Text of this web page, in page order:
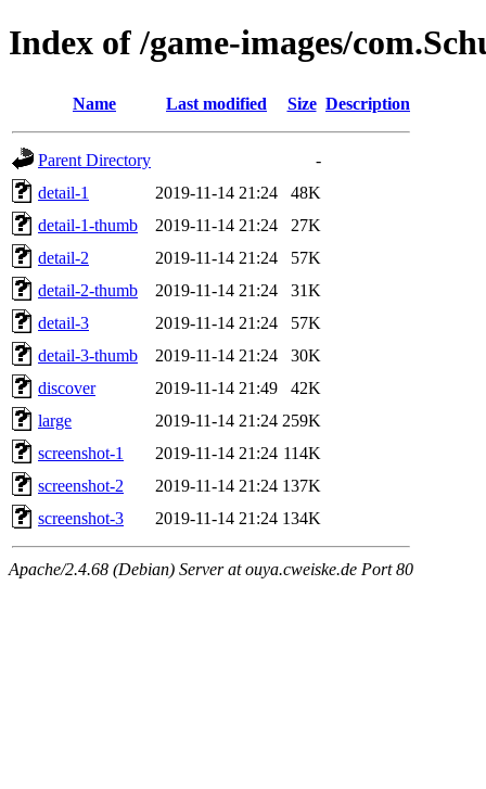
Index of /game-images/
Name Last modified Size Description
Parent Directory
-
detail-1
2019-11-14 21:24
48K
detail-1-thumb
2019-11-14 21:24
27K
detail-2
2019-11-14 21:24
57K
detail-2-thumb
2019-11-14 21:24
31K
detail-3
2019-11-14 21:24
57K
detail-3-thumb
2019-11-14 21:24
30K
discover
2019-11-14 21:49
42K
large
2019-11-14 21:24 259K
screenshot-1
2019-11-14 21:24 114K
screenshot-2
2019-11-14 21:24 137K
screenshot-3
2019-11-14 21:24 134K
Apache/2.4.68 (Debian) Server at ouya.cweiske.de Port 80